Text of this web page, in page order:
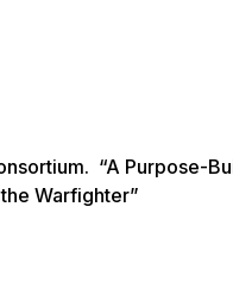
“A Purpose-
Warfighter”